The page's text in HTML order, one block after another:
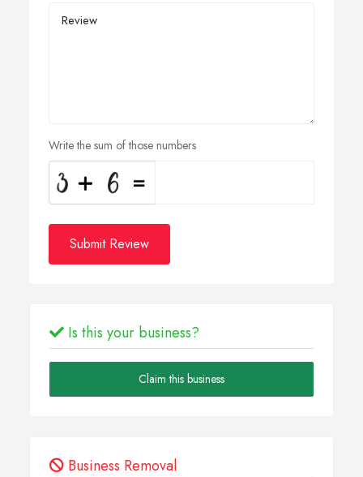
Write the sum of those numbers
Submit Review
Is this your business?
Claim this business
Business Removal